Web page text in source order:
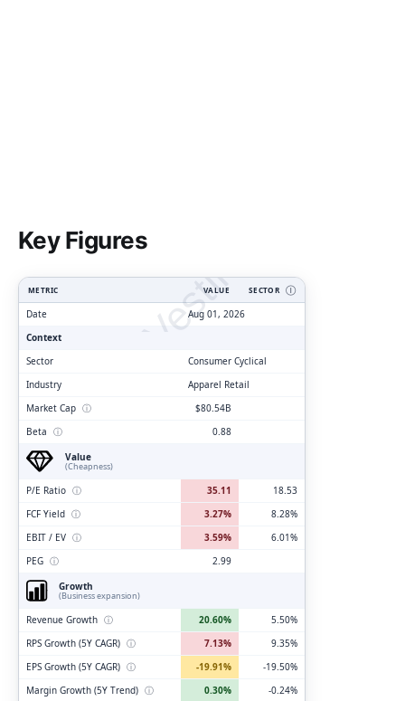
Key Figures
ClarityVesting.com
METRIC VALUE SECTOR Ⓘ
Date
Aug 01, 2026
Context
Sector
Consumer Cyclical
Industry
Apparel Retail
Market Cap ⓘ
$80.54B
Beta ⓘ
0.88
Value
(Cheapness)
P/E Ratio ⓘ 35.11
18.53
FCF Yield ⓘ 3.27%
8.28%
EBIT / EV ⓘ 3.59%
6.01%
PEG ⓘ
2.99
Growth
(Business expansion)
Revenue Growth ⓘ 20.60%
5.50%
RPS Growth (5Y CAGR) ⓘ 7.13%
9.35%
EPS Growth (5Y CAGR) ⓘ -19.91%
-19.50%
Margin Growth (5Y Trend) ⓘ 0.30%
-0.24%